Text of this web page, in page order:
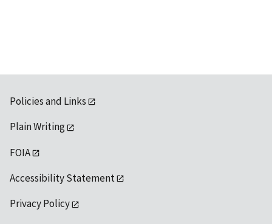
Policies and Links
Plain Writing
FOIA
Accessibility Statement
Privacy Policy